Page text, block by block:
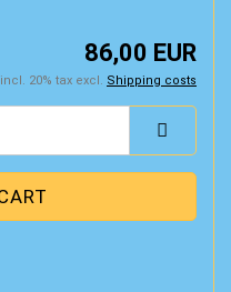
86,00 EUR
incl. 20% tax excl. Shipping costs